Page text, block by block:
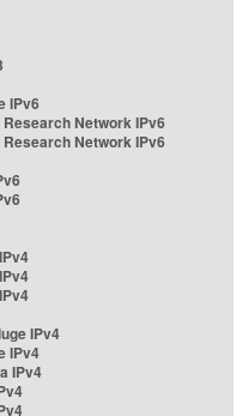
IPv6
Network IPv6
Network IPv6
IPv4
IPv4
IPv4